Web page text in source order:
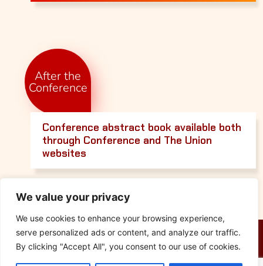
We value your privacy
We use cookies to enhance your browsing experience,
serve personalized ads or content, and analyze our traffic.
By clicking "Accept All", you consent to our use of cookies.
After the
Conference
Conference abstract book available both
through Conference and The Union
websites